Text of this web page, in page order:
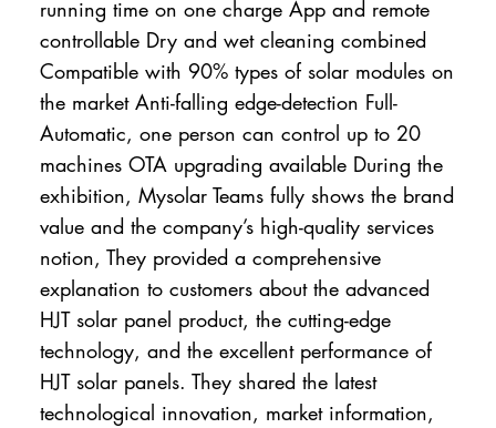
running time on one charge App and remote
controllable Dry and wet cleaning combined
Compatible with 90% types of solar modules on
the market Anti-falling edge-detection Full-
Automatic, one person can control up to 20
machines OTA upgrading available During the
exhibition, Mysolar Teams fully shows the brand
value and the company’s high-quality services
notion, They provided a comprehensive
explanation to customers about the advanced
HJT solar panel product, the cutting-edge
technology, and the excellent performance of
HJT solar panels. They shared the latest
technological innovation, market information,